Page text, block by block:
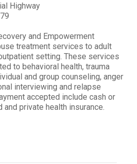
Highway
and Empowerment
treatment services to adult
setting. These services
to behavioral health, trauma
and group counseling, anger
interviewing and relapse
accepted include cash or
private health insurance.